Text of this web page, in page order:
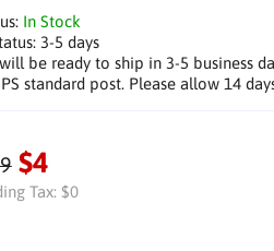
In Stock
3-5 days
be ready to ship in 3-5 business
standard post. Please allow 14
$4
Tax: $0